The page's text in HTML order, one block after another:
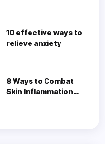
10 effective ways to
relieve anxiety
8 Ways to Combat
Skin Inflammation